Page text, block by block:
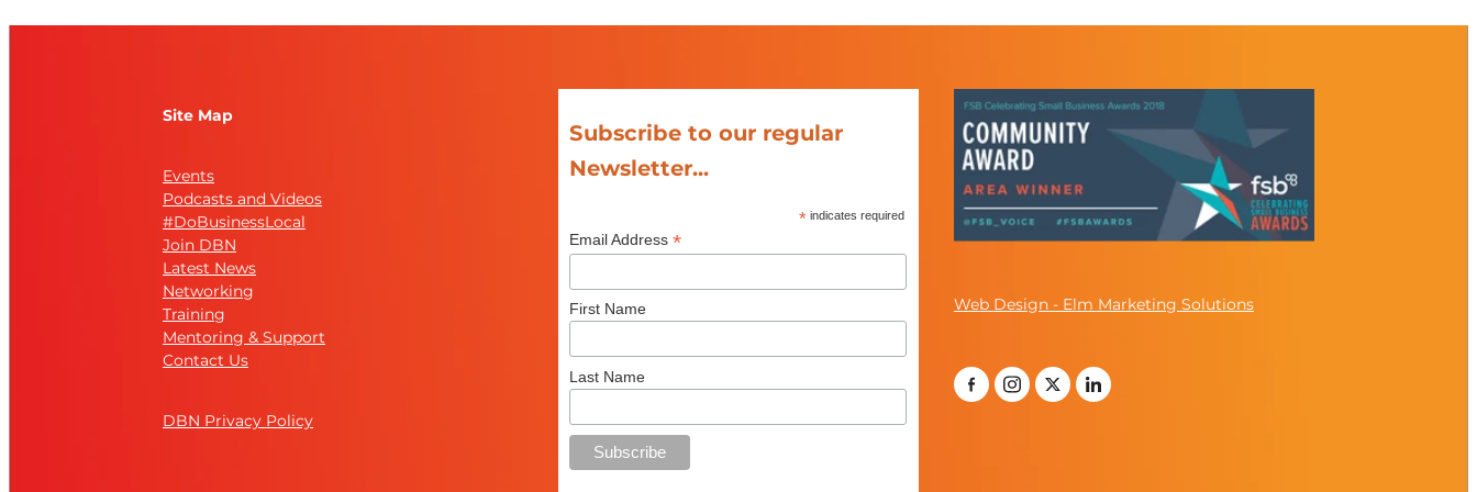
Site Map
Events
Podcasts and Videos
#DoBusinessLocal
Join DBN
Latest News
Networking
Training
Mentoring & Support
Contact Us
DBN Privacy Policy
Subscribe to our regular
Newsletter...
* indicates required
Email Address *
First Name
Last Name
Web Design - Elm Marketing Solutions